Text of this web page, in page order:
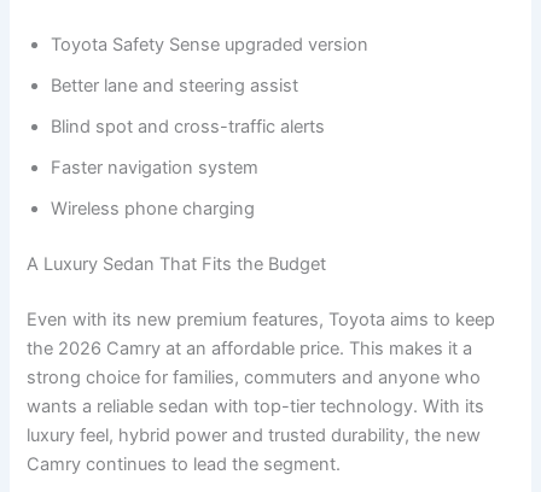
Toyota Safety Sense upgraded version
Better lane and steering assist
Blind spot and cross-traffic alerts
Faster navigation system
Wireless phone charging
A Luxury Sedan That Fits the Budget
Even with its new premium features, Toyota aims to keep
the 2026 Camry at an affordable price. This makes it a
strong choice for families, commuters and anyone who
wants a reliable sedan with top-tier technology. With its
luxury feel, hybrid power and trusted durability, the new
Camry continues to lead the segment.